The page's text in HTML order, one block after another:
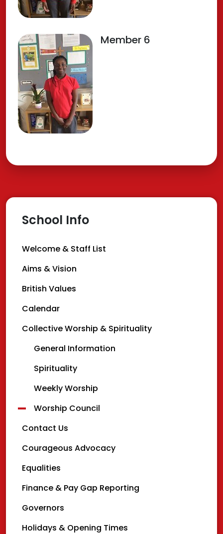
Member 6
School Info
Welcome & Staff List
Aims & Vision
British Values
Calendar
Collective Worship & Spirituality
General Information
Spirituality
Weekly Worship
Worship Council
Contact Us
Courageous Advocacy
Equalities
Finance & Pay Gap Reporting
Governors
Holidays & Opening Times